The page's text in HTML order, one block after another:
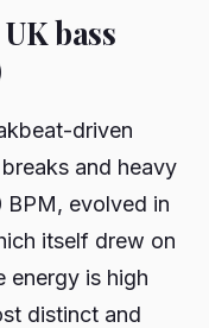
bass
driven
and heavy
BPM, evolved in
itself drew on
energy is high
distinct and